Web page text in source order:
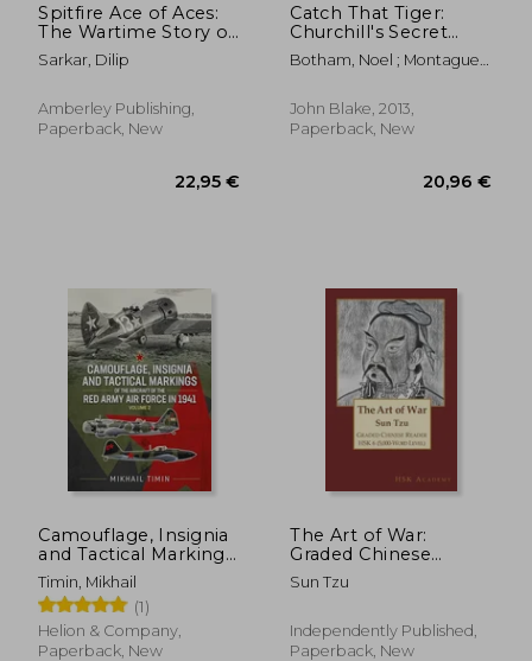
60,58 €
Spitfire Ace of Aces:
The Wartime Story of
Johnnie Johnson
Sarkar, Dilip
Amberley Publishing,
Paperback, New
Catch That Tiger:
Churchill's Secret
Order That Launched
the Most Astounding
Mission of World War
II
Botham, Noel ; Montague,
John Blake, 2013,
Paperback, New
Camouflage, Insignia
and Tactical Markings
of the Aircraft of the
Red Army Air Force in
1941: Volume 2
Timin, Mikhail
(1)
Helion & Company,
Paperback, New
The Art of War:
Graded Chinese
Reader: HSK 6 (5000-
Word Level)
Sun Tzu
Independently Published,
Paperback, New